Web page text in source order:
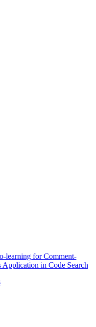
learning for Comment-
Application in Code Search